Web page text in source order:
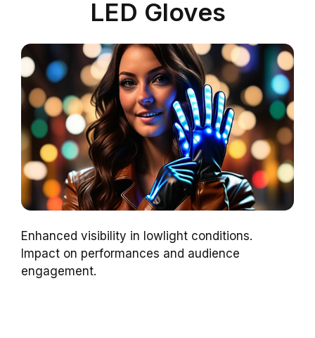
LED Gloves
Enhanced visibility in lowlight conditions.
Impact on performances and audience
engagement.